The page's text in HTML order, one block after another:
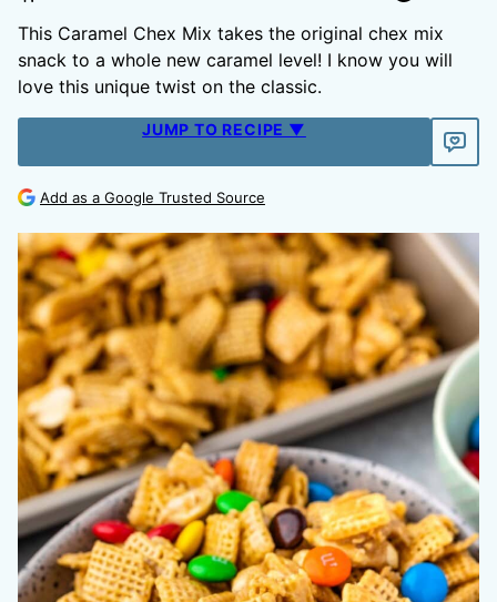
This Caramel Chex Mix takes the original chex mix
snack to a whole new caramel level! I know you will
love this unique twist on the classic.
JUMP TO RECIPE ▼
Add as a Google Trusted Source